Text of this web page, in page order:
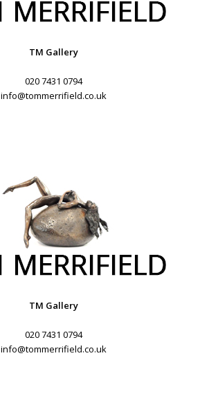
TM Gallery
020 7431 0794
info@tommerrifield.co.uk
TM Gallery
020 7431 0794
info@tommerrifield.co.uk